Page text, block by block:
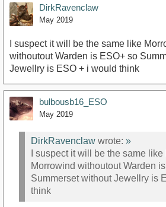
DirkRavenclaw
May 2019
I suspect it will be the same like
withoutout Warden is ESO+ so
Jewellry is ESO + i would think
bulbousb16_ESO
May 2019
DirkRavenclaw wrote: »
I suspect it will be the same
Morrowind withoutout Warden
Summerset without Jewellry is
think